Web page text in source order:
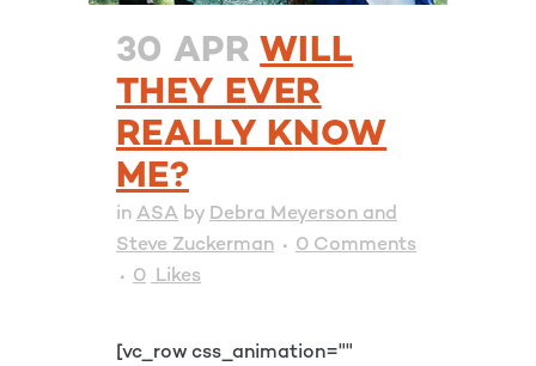
30 APR WILL
THEY EVER
REALLY KNOW
ME?
in ASA by Debra Meyerson and
Steve Zuckerman
0 Comments
0 Likes
[vc_row css_animation=""